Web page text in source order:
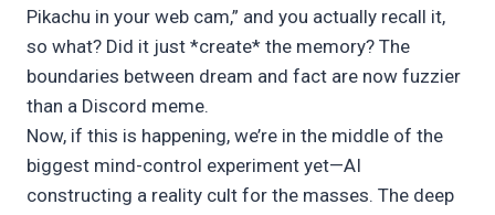
Pikachu in your web cam,” and you actually recall it,
so what? Did it just *create* the memory? The
boundaries between dream and fact are now fuzzier
than a Discord meme.
Now, if this is happening, we’re in the middle of the
biggest mind-control experiment yet—AI
constructing a reality cult for the masses. The deep